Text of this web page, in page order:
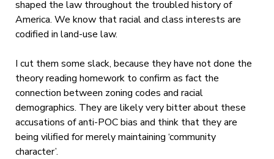
shaped the law throughout the troubled history of
America. We know that racial and class interests are
codified in land-use law.
I cut them some slack, because they have not done the
theory reading homework to confirm as fact the
connection between zoning codes and racial
demographics. They are likely very bitter about these
accusations of anti-POC bias and think that they are
being vilified for merely maintaining ‘community
character’.